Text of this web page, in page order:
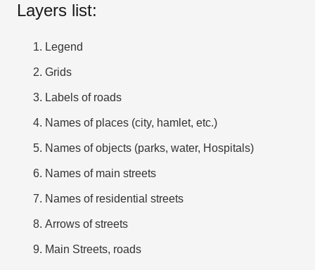
Layers list:
Legend
Grids
Labels of roads
Names of places (city, hamlet, etc.)
Names of objects (parks, water, Hospitals)
Names of main streets
Names of residential streets
Arrows of streets
Main Streets, roads